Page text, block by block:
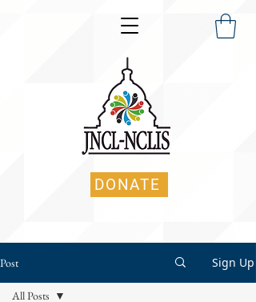
DONATE
Post Sign Up
All Posts